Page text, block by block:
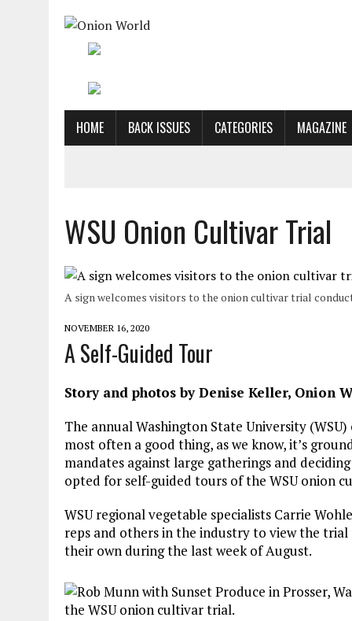
HOME BACK ISSUES CATEGORIES MAGAZINE
WSU Onion Cultivar Trial
A sign welcomes visitors to the onion cultivar trial
NOVEMBER 16, 2020
A Self-Guided Tour
Story and photos by Denise Keller, Onion
The annual Washington State University
most often a good thing, as we know, it’s
mandates against large gatherings and
opted for self-guided tours of the WSU onion
WSU regional vegetable specialists Carrie
reps and others in the industry to view the trial
their own during the last week of August.